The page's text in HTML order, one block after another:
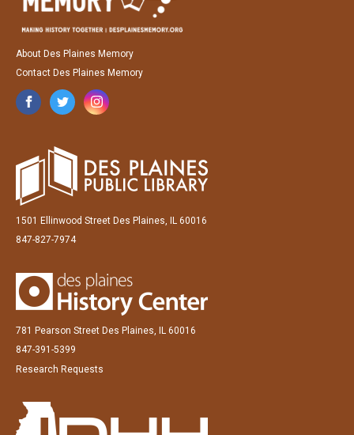
About Des Plaines Memory
Contact Des Plaines Memory
1501 Ellinwood Street Des Plaines, IL 60016
847-827-7974
781 Pearson Street Des Plaines, IL 60016
847-391-5399
Research Requests